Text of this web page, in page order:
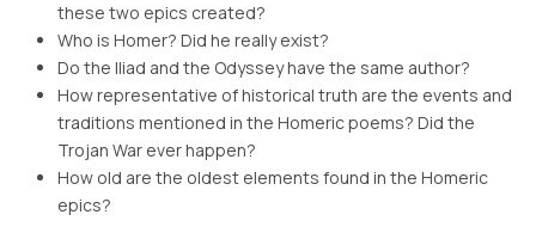
these two epics created?
Who is Homer? Did he really exist?
Do the Iliad and the Odyssey have the same author?
How representative of historical truth are the events and
traditions mentioned in the Homeric poems? Did the
Trojan War ever happen?
How old are the oldest elements found in the Homeric
epics?